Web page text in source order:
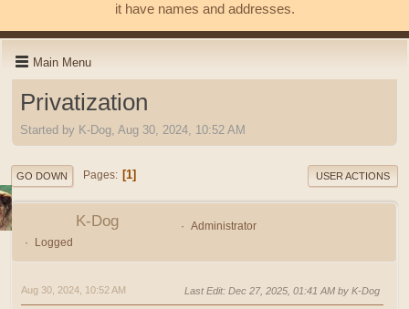
it have names and addresses.
Main Menu
Privatization
Started by K-Dog, Aug 30, 2024, 10:52 AM
GO DOWN Pages 1 USER ACTIONS
K-Dog
Administrator
Logged
Aug 30, 2024, 10:52 AM Last Edit: Dec 27, 2025, 01:41 AM by K-Dog